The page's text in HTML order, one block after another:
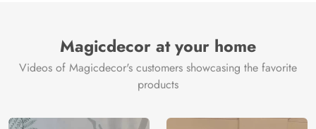
included
Warranty
3 years on
Brand /
Manufacturer
Magic
Decor ™
Magicdecor at your home
Videos of Magicdecor's customers showcasing the favorite
products